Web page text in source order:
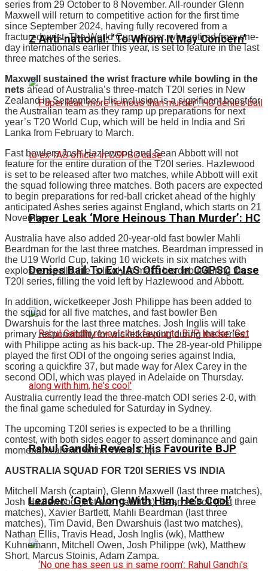
Z Anti-national: ‘To Whom It May Concern’
Paper Leak ‘More Heinous Than Murder’: HC
Denies Bail To Ex-IAS Officer In CGPSC Case
Rahul Gandhi Reveals His Favourite BJP
Leader: ‘Get Along With Him, He’s Cool’
series from 29 October to 8 November. All-rounder Glenn
Maxwell will return to competitive action for the first time
since September 2024, having fully recovered from a
fractured wrist. The World Cup winner, who retired from one-
day internationals earlier this year, is set to feature in the last
three matches of the series.
Maxwell sustained the wrist fracture while bowling in the
nets ahead of Australia’s three-match T20I series in New
Zealand in September. His inclusion is a significant boost for
the Australian team as they ramp up preparations for next
year’s T20 World Cup, which will be held in India and Sri
Lanka from February to March.
Fast bowlers Josh Hazlewood and Sean Abbott will not
feature for the entire duration of the T20I series. Hazlewood
is set to be released after two matches, while Abbott will exit
the squad following three matches. Both pacers are expected
to begin preparations for red-ball cricket ahead of the highly
anticipated Ashes series against England, which starts on 21
November.
Australia have also added 20-year-old fast bowler Mahli
Beardman for the last three matches. Beardman impressed in
the U19 World Cup, taking 10 wickets in six matches with
explosive spells. He is likely to make his debut during the
T20I series, filling the void left by Hazlewood and Abbott.
In addition, wicketkeeper Josh Philippe has been added to
the squad for all five matches, and fast bowler Ben
Dwarshuis for the last three matches. Josh Inglis will take
primary responsibility for wicketkeeping during the series,
with Philippe acting as his back-up. The 28-year-old Philippe
played the first ODI of the ongoing series against India,
scoring a quickfire 37, but made way for Alex Carey in the
second ODI, which was played in Adelaide on Thursday.
Australia currently lead the three-match ODI series 2-0, with
the final game scheduled for Saturday in Sydney.
The upcoming T20I series is expected to be a thrilling
contest, with both sides eager to assert dominance and gain
momentum ahead of the World Cup.
AUSTRALIA SQUAD FOR T20I SERIES VS INDIA
Mitchell Marsh (captain), Glenn Maxwell (last three matches),
Josh Hazlewood (first two matches), Sean Abbott (first three
matches), Xavier Bartlett, Mahli Beardman (last three
matches), Tim David, Ben Dwarshuis (last two matches),
Nathan Ellis, Travis Head, Josh Inglis (wk), Matthew
Kuhnemann, Mitchell Owen, Josh Philippe (wk), Matthew
Short, Marcus Stoinis, Adam Zampa.